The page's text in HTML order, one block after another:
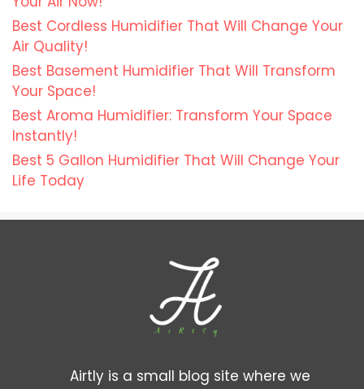
Best Cordless Humidifier That Will Change Your
Air Quality!
Best Basement Humidifier That Will Transform
Your Space!
Best Aroma Humidifier: Transform Your Space
Instantly!
Best 5 Gallon Humidifier That Will Change Your
Life Today
Airtly is a small blog site where we